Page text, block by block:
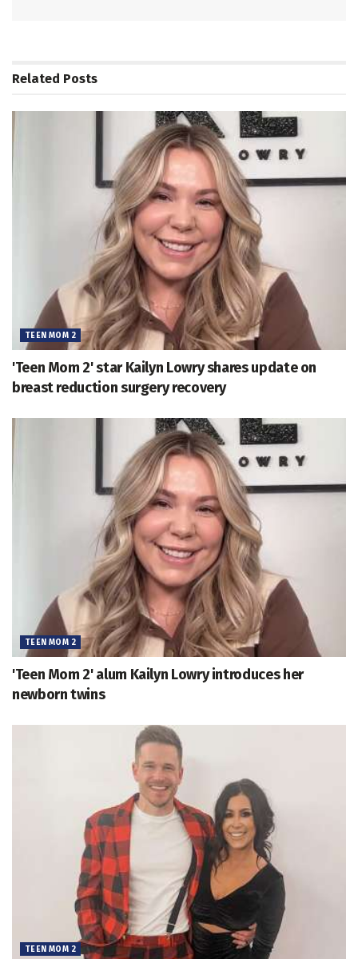
Related Posts
TEEN MOM 2
'Teen Mom 2' star Kailyn Lowry shares update on
breast reduction surgery recovery
TEEN MOM 2
'Teen Mom 2' alum Kailyn Lowry introduces her
newborn twins
TEEN MOM 2